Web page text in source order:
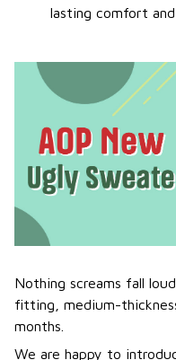
lasting comfort
Nothing screams fall
fitting, medium-
months.
We are happy to